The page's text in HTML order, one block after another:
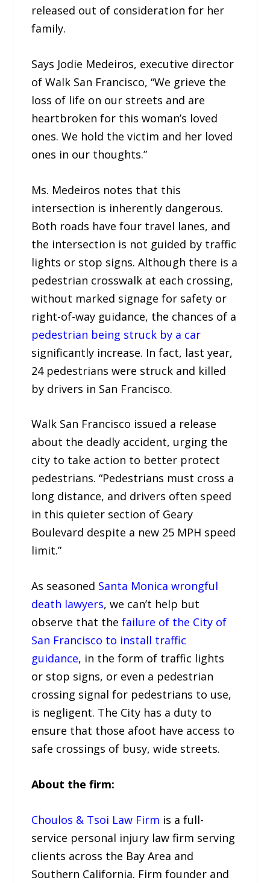
released out of consideration for her
family.
Says Jodie Medeiros, executive director
of Walk San Francisco, “We grieve the
loss of life on our streets and are
heartbroken for this woman’s loved
ones. We hold the victim and her loved
ones in our thoughts.”
Ms. Medeiros notes that this
intersection is inherently dangerous.
Both roads have four travel lanes, and
the intersection is not guided by traffic
lights or stop signs. Although there is a
pedestrian crosswalk at each crossing,
without marked signage for safety or
right-of-way guidance, the chances of a
pedestrian being struck by a car
significantly increase. In fact, last year,
24 pedestrians were struck and killed
by drivers in San Francisco.
Walk San Francisco issued a release
about the deadly accident, urging the
city to take action to better protect
pedestrians. “Pedestrians must cross a
long distance, and drivers often speed
in this quieter section of Geary
Boulevard despite a new 25 MPH speed
limit.”
As seasoned Santa Monica wrongful
death lawyers, we can’t help but
observe that thefailure of the City of
San Francisco to install traffic
guidance, in the form of traffic lights
or stop signs, or even a pedestrian
crossing signal for pedestrians to use,
is negligent. The City has a duty to
ensure that those afoot have access to
safe crossings of busy, wide streets.
About the firm:
Choulos & Tsoi Law Firm is a full-
service personal injury law firm serving
clients across the Bay Area and
Southern California. Firm founder and